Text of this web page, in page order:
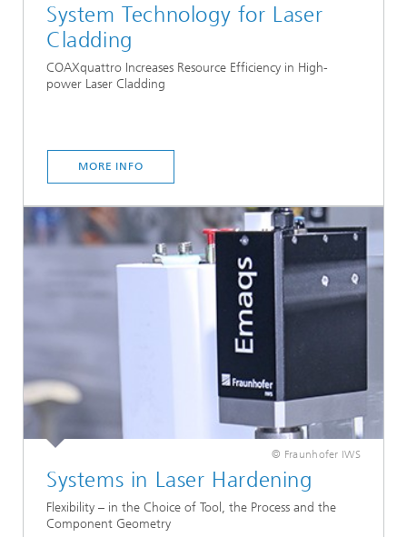
System Technology for Laser
Cladding
COAXquattro Increases Resource Efficiency in High-
power Laser Cladding
MORE INFO
© Fraunhofer IWS
Systems in Laser Hardening
Flexibility – in the Choice of Tool, the Process and the
Component Geometry